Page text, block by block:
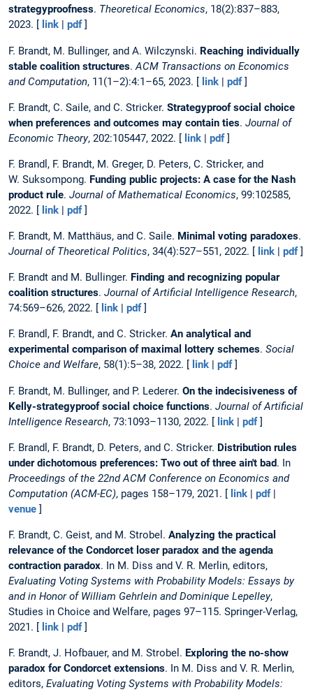
strategyproofness. Theoretical Economics, 18(2):837–883,
2023. [
link pdf]
F. Brandt, M. Bullinger, and A. Wilczynski. Reaching individually
stable coalition structures. ACM Transactions on Economics
and Computation, 11(1–2):4:1–65, 2023. [ link | pdf]
F. Brandt, C. Saile, and C. Stricker. Strategyproof social choice
when preferences and outcomes may contain ties. Journal of
Economic Theory, 202:105447, 2022. [ link | pdf]
F. Brandl, F. Brandt, M. Greger, D. Peters, C. Stricker, and
W. Suksompong. Funding public projects: A case for the Nash
product rule. Journal of Mathematical Economics, 99:102585,
2022. [ link | pdf]
F. Brandt, M. Matthäus, and C. Saile. Minimal voting paradoxes.
Journal of Theoretical Politics, 34(4):527–551, 2022. [ link | pdf]
F. Brandt and M. Bullinger. Finding and recognizing popular
coalition structures. Journal of Artificial Intelligence Research,
74:569–626, 2022. [ link | pdf]
F. Brandl, F. Brandt, and C. Stricker. An analytical and
experimental comparison of maximal lottery schemes. Social
Choice and Welfare, 58(1):5–38, 2022. [ link pdf]
F. Brandt, M. Bullinger, and P. Lederer. On the indecisiveness of
Kelly-strategyproof social choice functions. Journal of Artificial
Intelligence Research, 73:1093–1130, 2022. [ link | pdf]
F. Brandl, F. Brandt, D. Peters, and C. Stricker. Distribution rules
under dichotomous preferences: Two out of three ain't bad. In
Proceedings of the 22nd ACM Conference on Economics and
Computation (ACM-EC), pages 158–179, 2021. [ link | pdf|
venue ]
F. Brandt, C. Geist, and M. Strobel. Analyzing the practical
relevance of the Condorcet loser paradox and the agenda
contraction paradox. In M. Diss and V. R. Merlin, editors,
Evaluating Voting Systems with Probability Models: Essays by
and in Honor of William Gehrlein and Dominique Lepelley,
Studies in Choice and Welfare, pages 97–115. Springer-Verlag,
2021. [ link | pdf]
F. Brandt, J. Hofbauer, and M. Strobel. Exploring the no-show
paradox for Condorcet extensions. In M. Diss and V. R. Merlin,
editors, Evaluating Voting Systems with Probability Models: